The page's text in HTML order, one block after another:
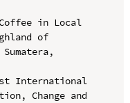
in Local
of
International
Change and